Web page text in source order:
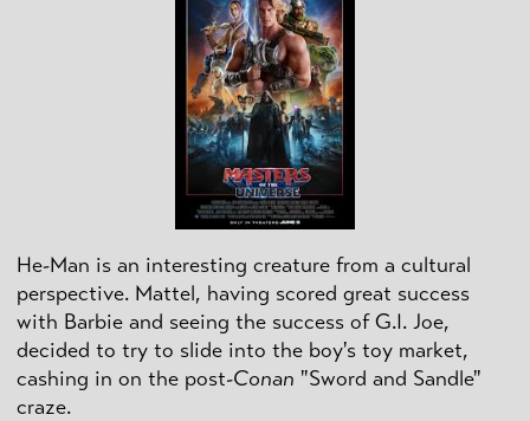
He-Man is an interesting creature from a cultural
perspective. Mattel, having scored great success
with Barbie and seeing the success of G.I. Joe,
decided to try to slide into the boy's toy market,
cashing in on the post-Conan "Sword and Sandle"
craze.